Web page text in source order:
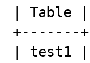
|
+-------
| test1 |